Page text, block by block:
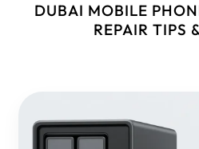
DUBAI MOBILE
REPAIR TIPS